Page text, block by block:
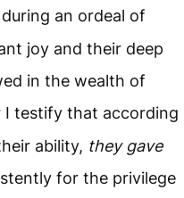
an ordeal of
joy and their deep
in the wealth of
I testify that according
ability, they gave
for the privilege